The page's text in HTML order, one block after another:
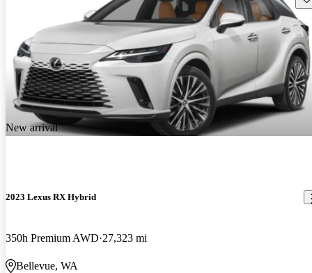
New arrival
2023 Lexus RX Hybrid
350h Premium AWD 27,323 mi
Bellevue, WA